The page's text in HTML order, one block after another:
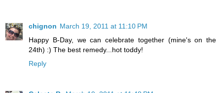
chignon March 19, 2011 at 11:10 PM
Happy B-Day, we can celebrate together (mine's on the
24th) :) The best remedy...hot toddy!
Reply